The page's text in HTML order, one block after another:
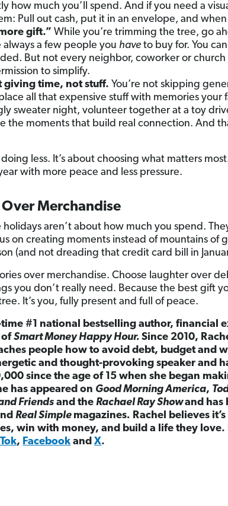
how much you’ll spend. And if you need a
Pull out cash, put it in an envelope, and when
gift.” While you’re trimming the tree, go
a few people you have to buy for. You
But not every neighbor, coworker or
to simplify.
giving time, not stuff.You’re not skipping
all that expensive stuff with memories your
sweater night, volunteer together at a toy
the moments that build real connection. And
less. It’s about choosing what matters
with more peace and less pressure.
Merchandise
aren’t about how much you spend.
on creating moments instead of mountains of
(and not dreading that credit card bill in
over merchandise. Choose laughter over
you don’t really need. Because the best gift
It’s you, fully present and full of peace.
#1 national bestselling author, financial
ofSmart Money Happy Hour.Since 2010,
people how to avoid debt, budget and
and thought-provoking speaker and
since the age of 15 when she began
has appeared on Good Morning America,
Friends and theRachael Ray Showand has
Real Simple magazines. Rachel believes
win with money, and build a life they love.
, Facebook andX.